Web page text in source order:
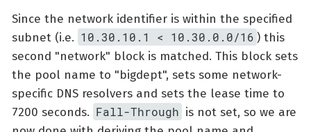
Since the network identifier is within the specified
subnet (i.e. 10.30.10.1 < 10.30.0.0/16 ) this
second "network" block is matched. This block sets
the pool name to "bigdept", sets some network-
specific DNS resolvers and sets the lease time to
7200 seconds. Fall-Through is not set, so we are